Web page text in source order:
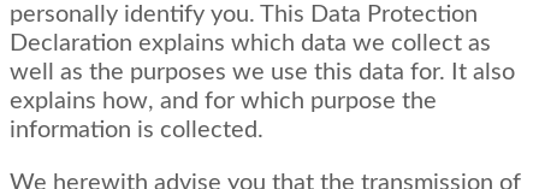
personally identify you. This Data Protection
Declaration explains which data we collect as
well as the purposes we use this data for. It also
explains how, and for which purpose the
information is collected.
We herewith advise you that the transmission of